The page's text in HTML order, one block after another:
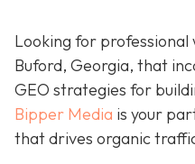
Looking for professional
Buford, Georgia, that
GEO strategies for
Bipper Media is your
that drives organic